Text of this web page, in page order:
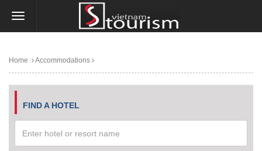
Home Accommodations
FIND A HOTEL